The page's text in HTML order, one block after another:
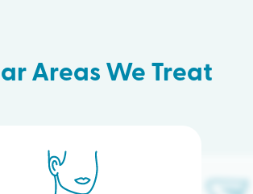
Areas We Treat